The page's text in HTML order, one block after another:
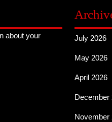
a
about your
July 2026
May 2026
April 2026
December
November